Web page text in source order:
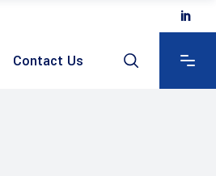
Contact Us